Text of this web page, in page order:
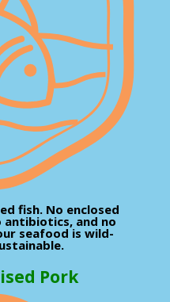
fish. No enclosed
antibiotics, and no
seafood is wild-
Pork